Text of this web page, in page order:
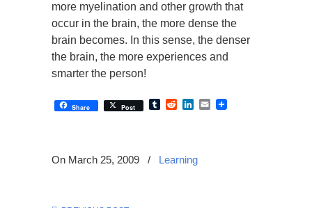
more myelination and other growth that
occur in the brain, the more dense the
brain becomes. In this sense, the denser
the brain, the more experiences and
smarter the person!
Share Post TumblrRedditLinkedIn
Email
On March 25, 2009 / Learning